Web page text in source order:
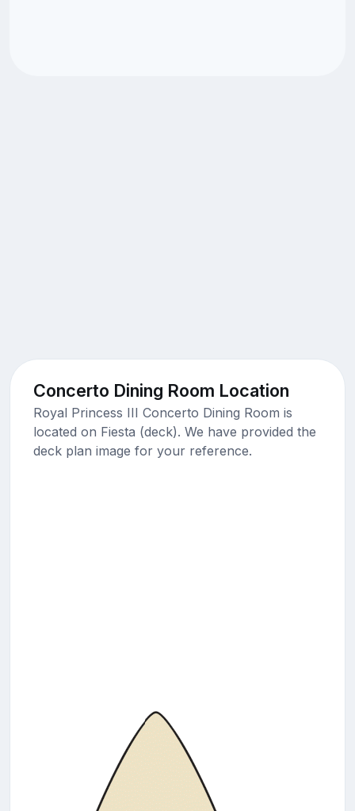
Concerto Dining Room Location
Royal Princess III Concerto Dining Room is
located on Fiesta (deck). We have provided the
deck plan image for your reference.